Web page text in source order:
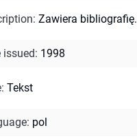
: Zawiera bibliografię.
issued: 1998
: Tekst
: pol